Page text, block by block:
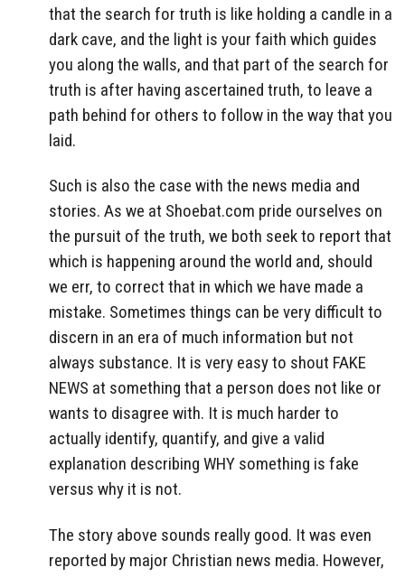
that the search for truth is like holding a candle in a
dark cave, and the light is your faith which guides
you along the walls, and that part of the search for
truth is after having ascertained truth, to leave a
path behind for others to follow in the way that you
laid.
Such is also the case with the news media and
stories. As we at Shoebat.com pride ourselves on
the pursuit of the truth, we both seek to report that
which is happening around the world and, should
we err, to correct that in which we have made a
mistake. Sometimes things can be very difficult to
discern in an era of much information but not
always substance. It is very easy to shout FAKE
NEWS at something that a person does not like or
wants to disagree with. It is much harder to
actually identify, quantify, and give a valid
explanation describing WHY something is fake
versus why it is not.
The story above sounds really good. It was even
reported by major Christian news media. However,